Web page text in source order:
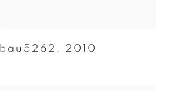
bau5262 , 2010